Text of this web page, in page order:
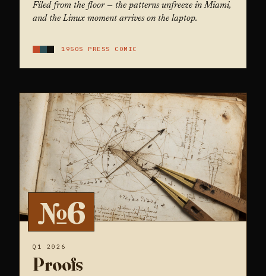
Filed from the floor — the patterns unfreeze in Miami,
and the Linux moment arrives on the laptop.
1950S PRESS COMIC
№6
Q1 2026
Proofs